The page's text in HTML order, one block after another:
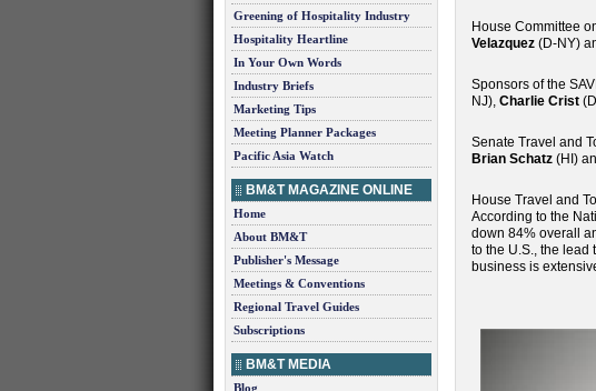
Greening of Hospitality Industry
Hospitality Heartline
In Your Own Words
Industry Briefs
Marketing Tips
Meeting Planner Packages
Pacific Asia Watch
BM&T MAGAZINE ONLINE
Home
About BM&T
Publisher's Message
Meetings & Conventions
Regional Travel Guides
Subscriptions
BM&T MEDIA
Blog
House Committee
Velazquez (D-NY)
Sponsors of the
NJ), Charlie Crist
Senate Travel and
Brian Schatz (HI)
House Travel and
According to the
down 84% overall
to the U.S., the
business is